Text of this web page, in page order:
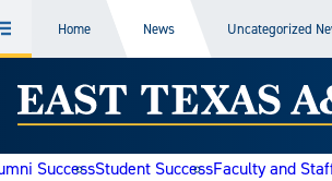
Menu Home News Uncategorized
SuccessStudent SuccessFaculty and